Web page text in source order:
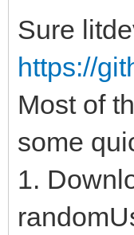
Sure
https://
Most of
some
1.